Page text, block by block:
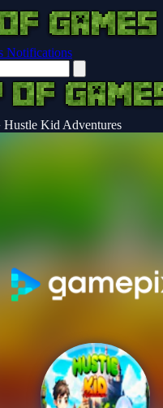
Notifications
Hustle Kid Adventures